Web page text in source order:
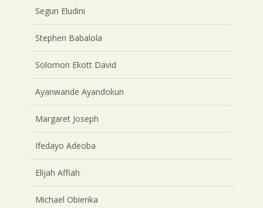
Segun Eludini
Stephen Babalola
Solomon Ekott David
Ayanwande Ayandokun
Margaret Joseph
Ifedayo Adeoba
Elijah Affiah
Michael Obierika